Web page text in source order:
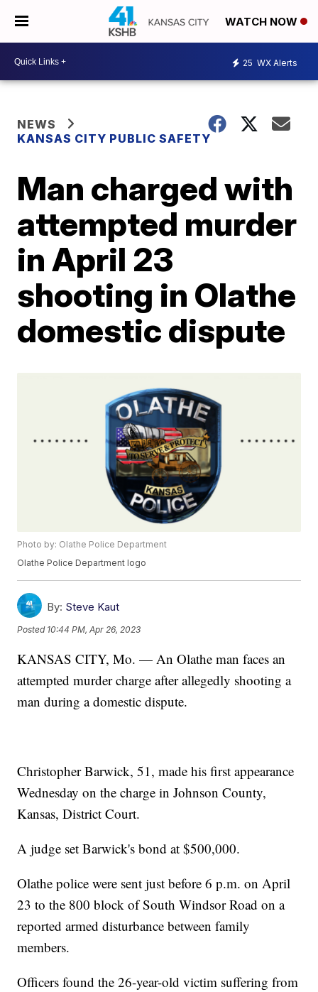
WATCH NOW
25 WX Alerts
NEWS
KANSAS CITY PUBLIC SAFETY
Man charged with
attempted murder
in April 23
shooting in Olathe
domestic dispute
Photo by: Olathe Police Department
Olathe Police Department logo
By: Steve Kaut
Posted 10:44 PM, Apr 26, 2023
KANSAS CITY, Mo. — An Olathe man faces an
attempted murder charge after allegedly shooting a
man during a domestic dispute.
Christopher Barwick, 51, made his first appearance
Wednesday on the charge in Johnson County,
Kansas, District Court.
A judge set Barwick's bond at $500,000.
Olathe police were sent just before 6 p.m. on April
23 to the 800 block of South Windsor Road on a
reported armed disturbance between family
members.
Officers found the 26-year-old victim suffering from